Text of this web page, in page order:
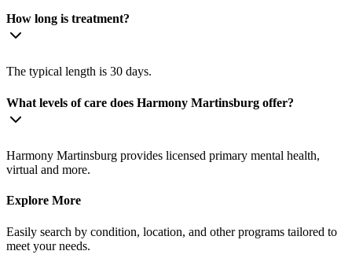
How long is treatment?
The typical length is 30 days.
What levels of care does Harmony Martinsburg offer?
Harmony Martinsburg provides licensed primary mental health,
virtual and more.
Explore More
Easily search by condition, location, and other programs tailored to
meet your needs.